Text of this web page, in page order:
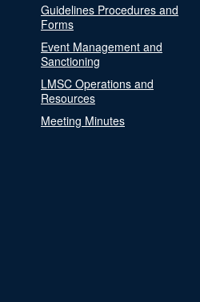
Guidelines Procedures and
Forms
Event Management and
Sanctioning
LMSC Operations and
Resources
Meeting Minutes